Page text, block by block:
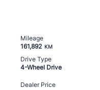
Mileage
161,892 KM
Drive Type
4-Wheel Drive
Dealer Price